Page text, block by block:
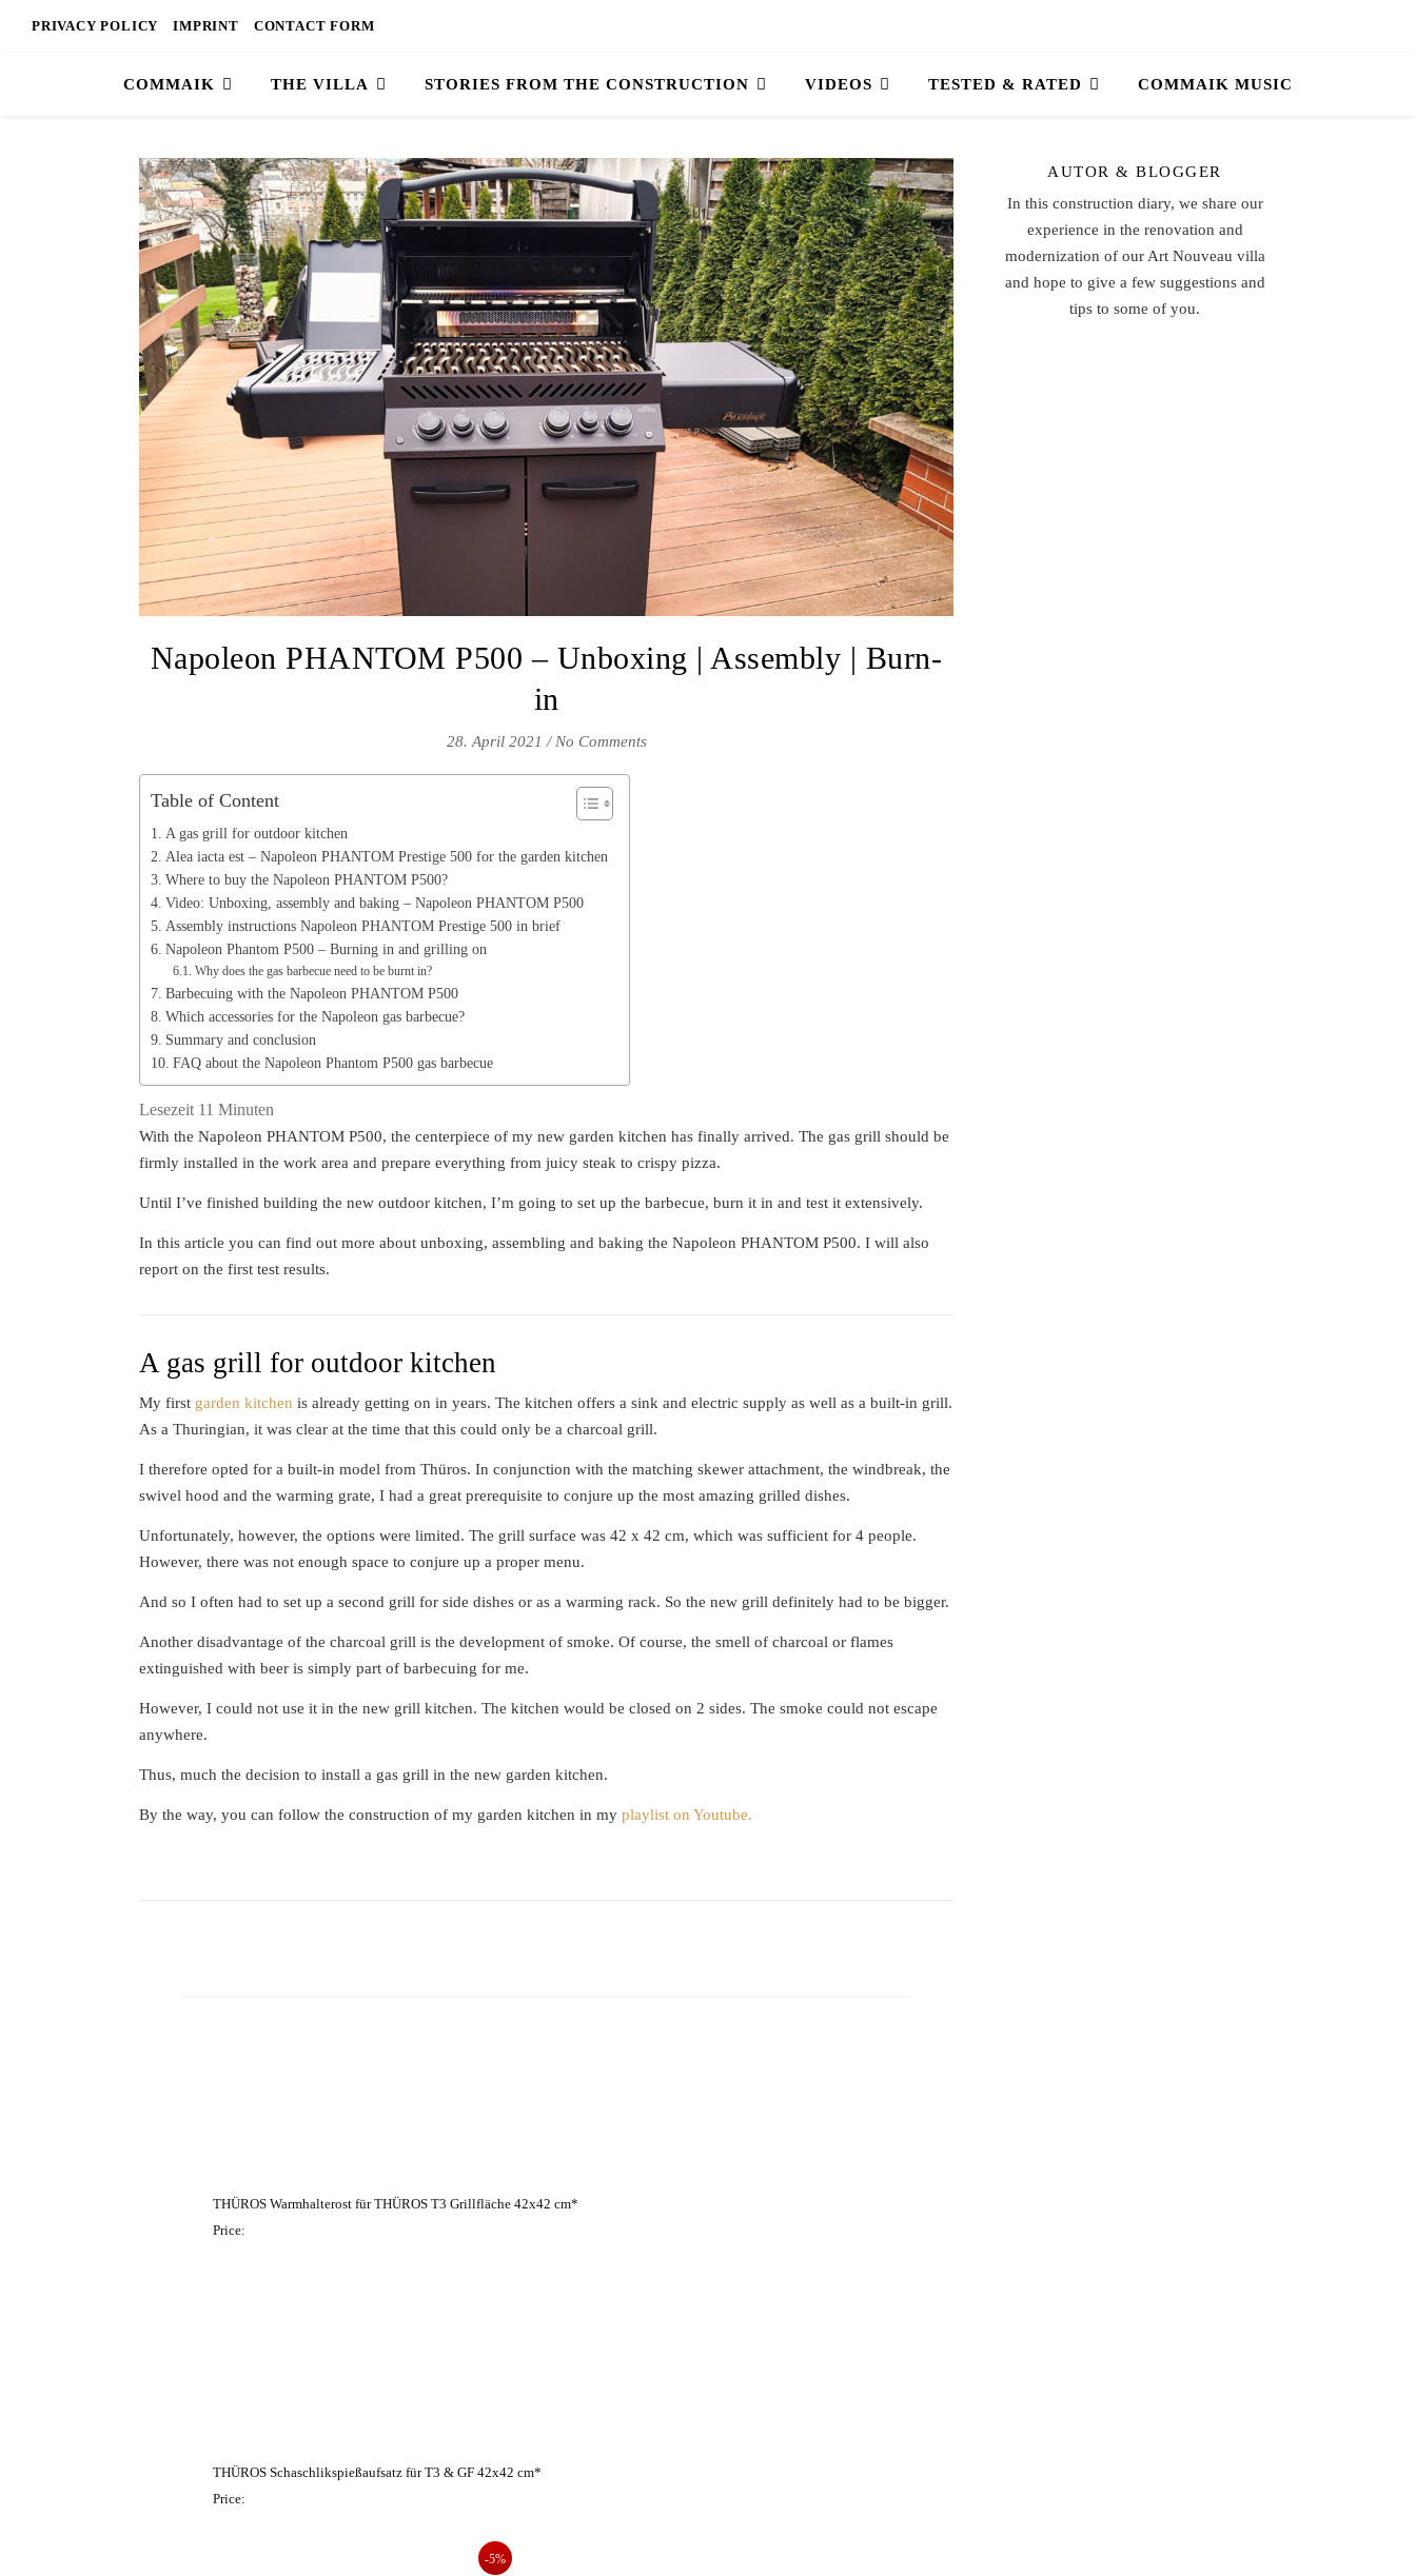
PRIVACY POLICY IMPRINT CONTACT FORM
COMMAIK THE VILLA STORIES FROM THE CONSTRUCTION VIDEOS TESTED & RATED COMMAIK MUSIC
Napoleon PHANTOM P500 – Unboxing | Assembly | Burn-
in
28. April 2021 / No Comments
Table of Content
A gas grill for outdoor kitchen
Alea iacta est – Napoleon PHANTOM Prestige 500 for the garden kitchen
Where to buy the Napoleon PHANTOM P500?
Video: Unboxing, assembly and baking – Napoleon PHANTOM P500
Assembly instructions Napoleon PHANTOM Prestige 500 in brief
Napoleon Phantom P500 – Burning in and grilling on
Why does the gas barbecue need to be burnt in?
Barbecuing with the Napoleon PHANTOM P500
Which accessories for the Napoleon gas barbecue?
Summary and conclusion
FAQ about the Napoleon Phantom P500 gas barbecue
Lesezeit 11 Minuten
With the Napoleon PHANTOM P500, the centerpiece of my new garden kitchen has finally arrived. The gas grill should be
firmly installed in the work area and prepare everything from juicy steak to crispy pizza.
Until I’ve finished building the new outdoor kitchen, I’m going to set up the barbecue, burn it in and test it extensively.
In this article you can find out more about unboxing, assembling and baking the Napoleon PHANTOM P500. I will also
report on the first test results.
A gas grill for outdoor kitchen
My first garden kitchen is already getting on in years. The kitchen offers a sink and electric supply as well as a built-in grill.
As a Thuringian, it was clear at the time that this could only be a charcoal grill.
I therefore opted for a built-in model from Thüros. In conjunction with the matching skewer attachment, the windbreak, the
swivel hood and the warming grate, I had a great prerequisite to conjure up the most amazing grilled dishes.
Unfortunately, however, the options were limited. The grill surface was 42 x 42 cm, which was sufficient for 4 people.
However, there was not enough space to conjure up a proper menu.
And so I often had to set up a second grill for side dishes or as a warming rack. So the new grill definitely had to be bigger.
Another disadvantage of the charcoal grill is the development of smoke. Of course, the smell of charcoal or flames
extinguished with beer is simply part of barbecuing for me.
However, I could not use it in the new grill kitchen. The kitchen would be closed on 2 sides. The smoke could not escape
anywhere.
Thus, much the decision to install a gas grill in the new garden kitchen.
By the way, you can follow the construction of my garden kitchen in my playlist on Youtube.
THÜROS Warmhalterost für THÜROS T3 Grillfläche 42x42 cm*
Price:
THÜROS Schaschlikspießaufsatz für T3 & GF 42x42 cm*
Price:
-5%
AUTOR & BLOGGER
In this construction diary, we share our
experience in the renovation and
modernization of our Art Nouveau villa
and hope to give a few suggestions and
tips to some of you.